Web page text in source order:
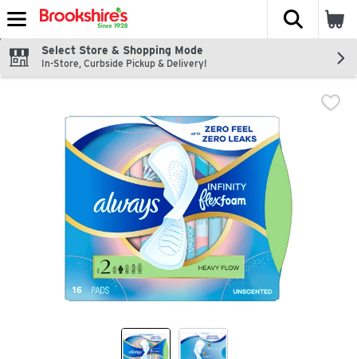
Skip header to page content
The
Select Store & Shopping Mode
In-Store, Curbside Pickup & Delivery!